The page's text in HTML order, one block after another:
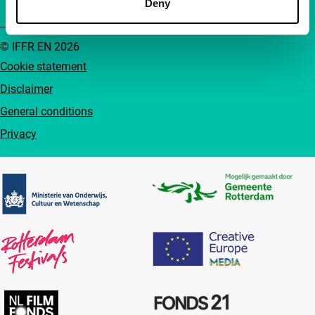
Deny
Cookie statement
Disclaimer
General conditions
Privacy
© IFFR EN 2026